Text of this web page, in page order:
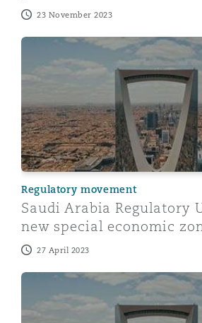
23 November 2023
Saudi Arabia Regulatory
Regulatory movement
Saudi Arabia Regulatory
new special economic
27 April 2023
Saudi Arabia: Recent updates